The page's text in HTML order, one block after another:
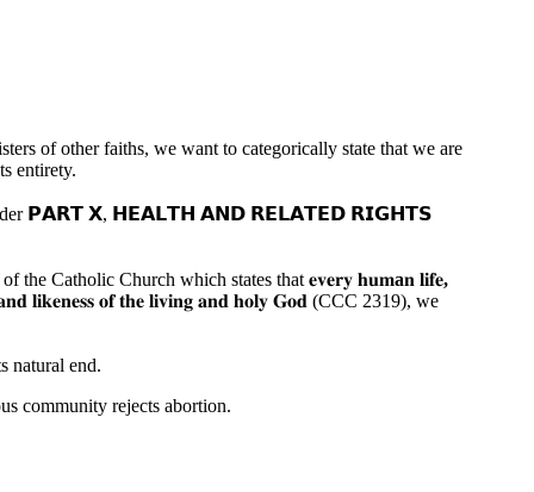
of other faiths, we want to categorically state that we are
entirety.
reconsider 𝗣𝗔𝗥𝗧 𝗫, 𝗛𝗘𝗔𝗟𝗧𝗛 𝗔𝗡𝗗 𝗥𝗘𝗟𝗔𝗧𝗘𝗗 𝗥𝗜𝗚𝗛𝗧𝗦
Catholic Church which states that 𝐞𝐯𝐞𝐫𝐲 𝐡𝐮𝐦a𝐧 𝐥𝐢𝐟𝐞,
𝐥𝐢𝐤𝐞𝐧𝐞𝐬𝐬 𝐨𝐟 𝐭𝐡𝐞 𝐥𝐢𝐯𝐢𝐧𝐠 𝐚𝐧𝐝 𝐡𝐨𝐥𝐲 𝐆𝐨𝐝 (CCC 2319), we
natural end.
community rejects abortion.